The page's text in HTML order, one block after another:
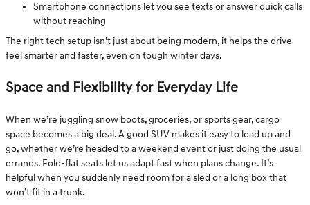
Smartphone connections let you see texts or answer quick calls
without reaching
The right tech setup isn’t just about being modern, it helps the drive
feel smarter and faster, even on tough winter days.
Space and Flexibility for Everyday Life
When we’re juggling snow boots, groceries, or sports gear, cargo
space becomes a big deal. A good SUV makes it easy to load up and
go, whether we’re headed to a weekend event or just doing the usual
errands. Fold-flat seats let us adapt fast when plans change. It’s
helpful when you suddenly need room for a sled or a long box that
won’t fit in a trunk.